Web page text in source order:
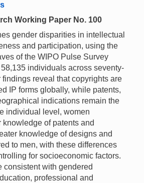
Working Paper No. 100
gender disparities in intellectual
and participation, using the
of the WIPO Pulse Survey
individuals across seventy-
findings reveal that copyrights are
IP forms globally, while patents,
indications remain the
individual level, women
of patents and
knowledge of designs and
to men, with these differences
for socioeconomic factors.
consistent with gendered
professional and